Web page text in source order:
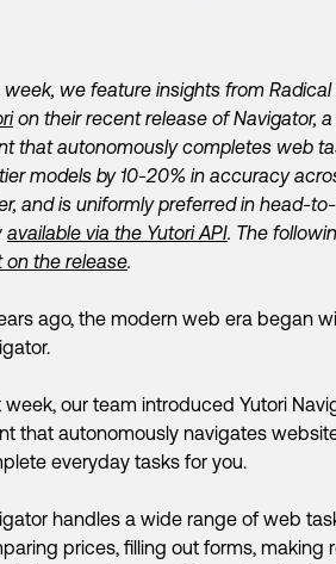
week, we feature insights from
on their recent release of Navigator,
that autonomously completes web
models by 10-20% in accuracy
and is uniformly preferred in head-
available via the Yutori API. The
on the release.
ago, the modern web era began
week, our team introduced Yutori
that autonomously navigates
everyday tasks for you.
handles a wide range of web
prices, filling out forms, making